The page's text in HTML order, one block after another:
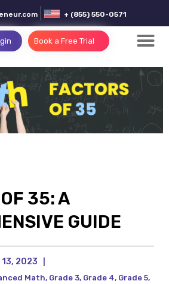
+ (855) 550-0571
Book a Free Trial
35: A
GUIDE
2023
Math, Grade 3, Grade 4, Grade 5,